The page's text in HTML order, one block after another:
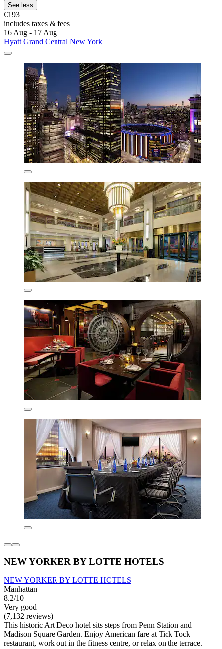
See less
€193
includes taxes & fees
16 Aug - 17 Aug
Hyatt Grand Central New York
NEW YORKER BY LOTTE HOTELS
NEW YORKER BY LOTTE HOTELS
Manhattan
8.2/10
Very good
(7,132 reviews)
This historic Art Deco hotel sits steps from Penn Station and
Madison Square Garden. Enjoy American fare at Tick Tock
restaurant, work out in the fitness centre, or relax on the terrace.